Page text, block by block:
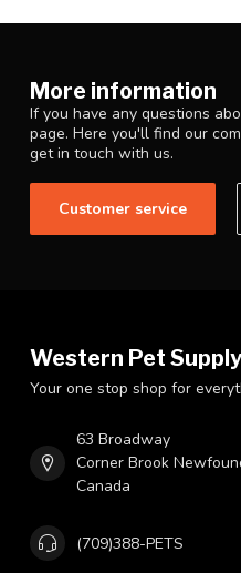
More information
If you have any questions
page. Here you'll find our
get in touch with us.
Customer service
Western Pet Supply
Your one stop shop for
63 Broadway
Corner Brook
Canada
(709)388-PETS